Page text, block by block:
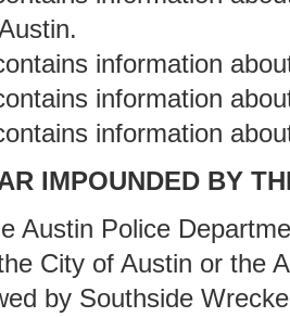
information
information
information
IMPOUNDED BY
Austin Police
City of Austin or the
by Southside